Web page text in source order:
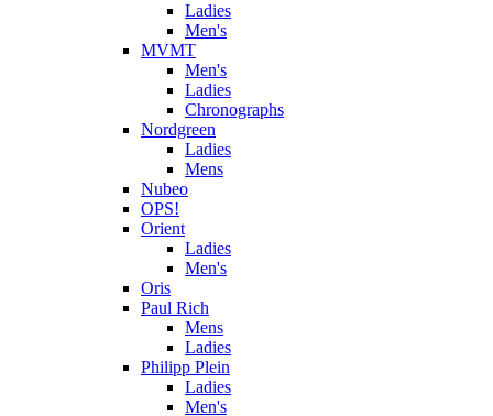
Ladies
Men's
MVMT
Men's
Ladies
Chronographs
Nordgreen
Ladies
Mens
Nubeo
OPS!
Orient
Ladies
Men's
Oris
Paul Rich
Mens
Ladies
Philipp Plein
Ladies
Men's